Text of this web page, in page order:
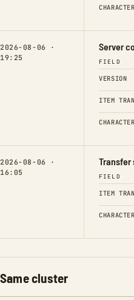
2026-08-06 ·
19:25
Server
FIELD
VERSION
ITEM
2026-08-06 ·
16:05
Transfer
FIELD
ITEM
Same cluster